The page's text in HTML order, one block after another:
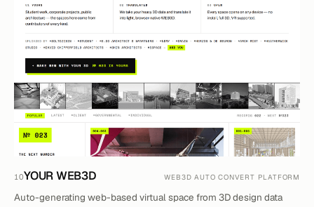
10YOUR WEB3D WEB3D AUTO CONVERT PLATFORM
Auto-generating web-based virtual space from 3D design data